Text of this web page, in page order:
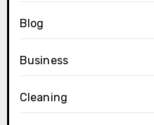
Blog
Business
Cleaning